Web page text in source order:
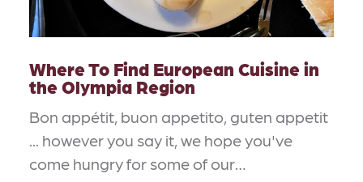
Where To Find European Cuisine in
the Olympia Region
Bon appétit, buon appetito, guten appetit
... however you say it, we hope you've
come hungry for some of our…